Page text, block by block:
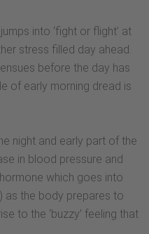
into ‘fight or flight’ at
stress filled day ahead.
before the day has
of early morning dread is
night and early part of the
in blood pressure and
which goes into
as the body prepares to
to the ‘buzzy’ feeling that